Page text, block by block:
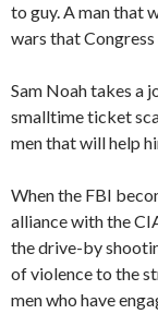
to guy. A man that
wars that
Sam Noah takes a
smalltime ticket
men that will help
When the FBI
alliance with the
the drive-by
of violence to the
men who have